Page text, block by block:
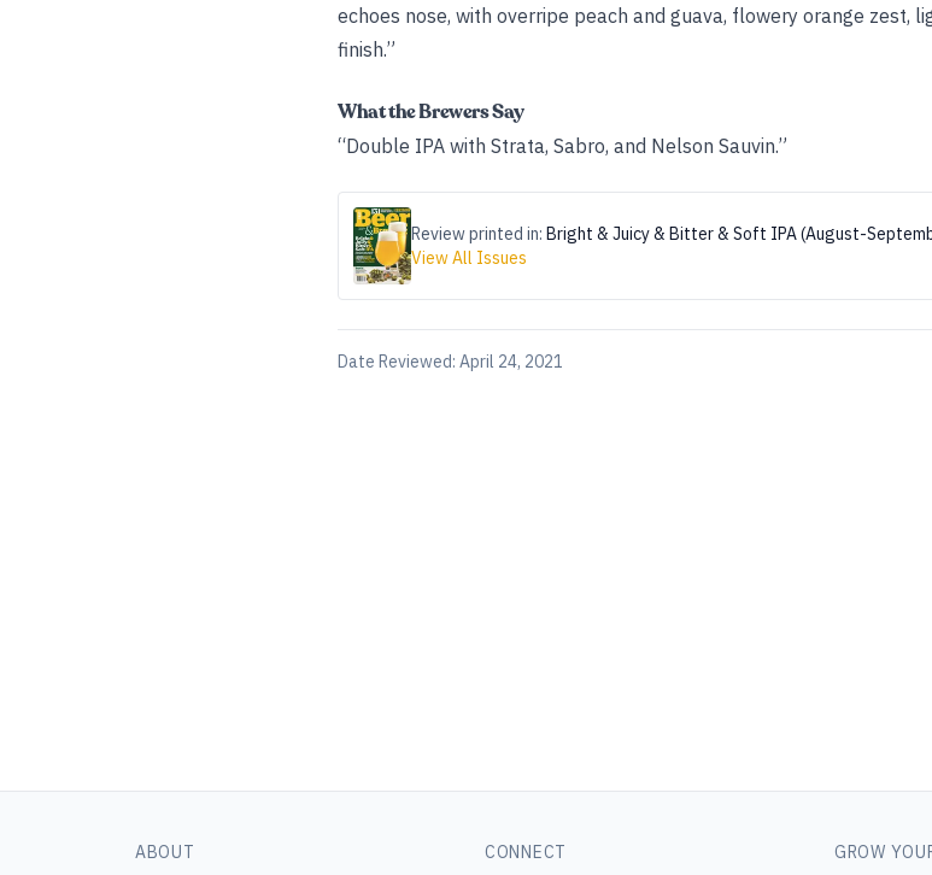
echoes nose, with overripe peach and guava, flowery orange zest,
finish.”
What the Brewers Say
“Double IPA with Strata, Sabro, and Nelson Sauvin.”
Review printed in: Bright & Juicy & Bitter & Soft IPA (August-
View All Issues
Date Reviewed: April 24, 2021
ABOUT CONNECT GROW